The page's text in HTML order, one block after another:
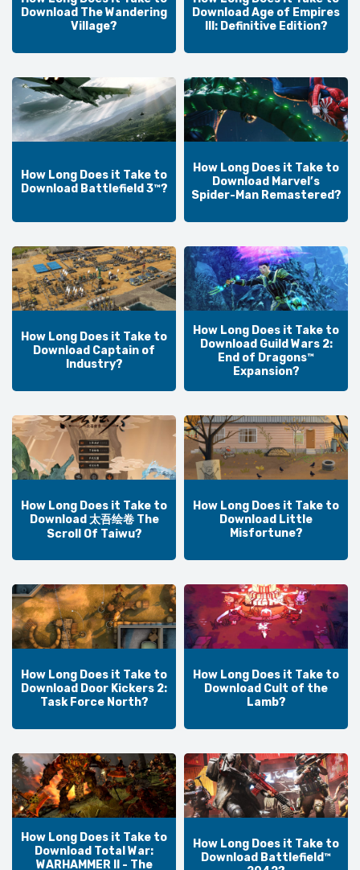
Download The Wandering
Village?
Download Age of Empires
III: Definitive Edition?
How Long Does it Take to
Download Battlefield 3™?
How Long Does it Take to
Download Marvel’s
Spider-Man Remastered?
How Long Does it Take to
Download Captain of
Industry?
How Long Does it Take to
Download Guild Wars 2:
End of Dragons™
Expansion?
How Long Does it Take to
Download 太吾绘卷 The
Scroll Of Taiwu?
How Long Does it Take to
Download Little
Misfortune?
How Long Does it Take to
Download Door Kickers 2:
Task Force North?
How Long Does it Take to
Download Cult of the
Lamb?
How Long Does it Take to
Download Total War:
WARHAMMER II - The
How Long Does it Take to
Download Battlefield™